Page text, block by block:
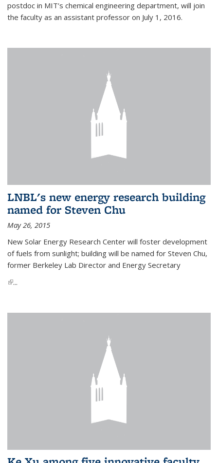
postdoc in MIT’s chemical engineering department, will join
the faculty as an assistant professor on July 1, 2016.
LNBL's new energy research building
named for Steven Chu
May 26, 2015
New Solar Energy Research Center will foster development
of fuels from sunlight; building will be named for Steven Chu,
former Berkeley Lab Director and Energy Secretary
(link is external)
...